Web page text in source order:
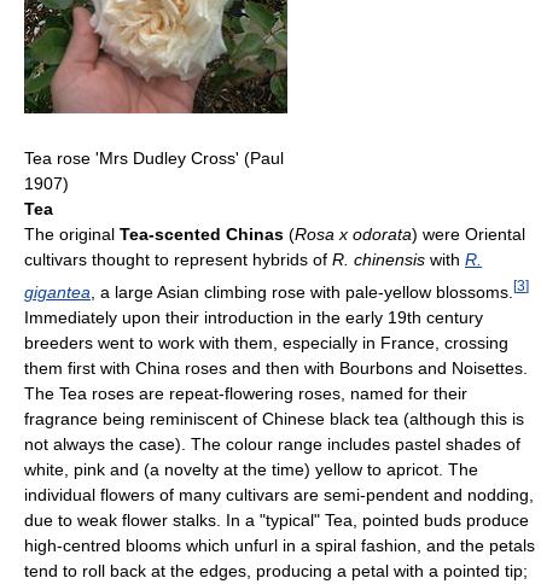
Tea rose 'Mrs Dudley Cross' (Paul
1907)
Tea
The original Tea-scented Chinas (Rosa x odorata) were Oriental
cultivars thought to represent hybrids of R. chinensis with R.
gigantea , a large Asian climbing rose with pale-yellow blossoms. [3]
Immediately upon their introduction in the early 19th century
breeders went to work with them, especially in France, crossing
them first with China roses and then with Bourbons and Noisettes.
The Tea roses are repeat-flowering roses, named for their
fragrance being reminiscent of Chinese black tea (although this is
not always the case). The colour range includes pastel shades of
white, pink and (a novelty at the time) yellow to apricot. The
individual flowers of many cultivars are semi-pendent and nodding,
due to weak flower stalks. In a "typical" Tea, pointed buds produce
high-centred blooms which unfurl in a spiral fashion, and the petals
tend to roll back at the edges, producing a petal with a pointed tip;